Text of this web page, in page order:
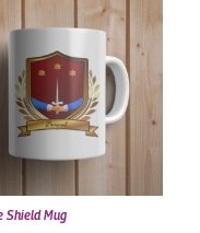
Shield Mug